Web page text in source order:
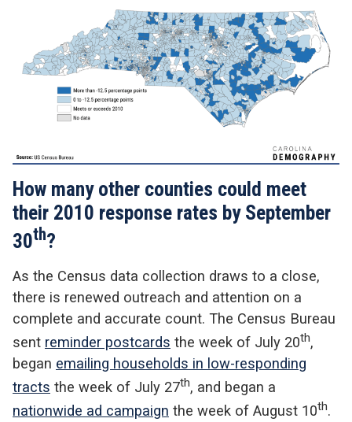
How many other counties could meet
their 2010 response rates by September
30th?
As the Census data collection draws to a close,
there is renewed outreach and attention on a
complete and accurate count. The Census Bureau
sent reminder postcards the week of July 20th,
began emailing households in low-responding
tracts the week of July 27th, and began a
nationwide ad campaign the week of August 10th.